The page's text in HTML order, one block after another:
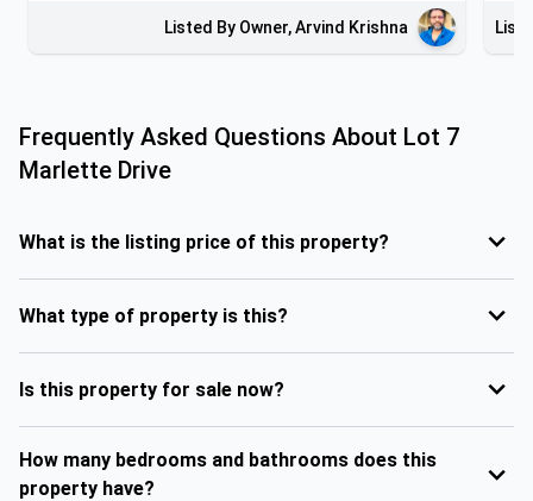
Listed By Owner, Arvind Krishna
Frequently Asked Questions About Lot 7
Marlette Drive
What is the listing price of this property?
What type of property is this?
Is this property for sale now?
How many bedrooms and bathrooms does this
property have?